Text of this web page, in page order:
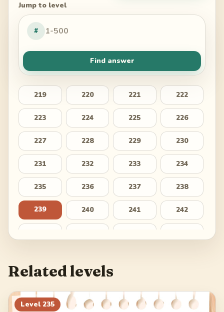
Jump to level
#
Find answer
219 220 221 222
223 224 225 226
227 228 229 230
231 232 233 234
235 236 237 238
239 240 241 242
251 252
255 256 257 258
Related levels
Level 235